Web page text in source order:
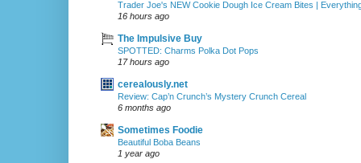
Trader Joe's NEW Cookie Dough Ice Cream Bites |
16 hours ago
The Impulsive Buy
SPOTTED: Charms Polka Dot Pops
17 hours ago
cerealously.net
Review: Cap’n Crunch’s Mystery Crunch Cereal
6 months ago
Sometimes Foodie
Beautiful Boba Beans
1 year ago